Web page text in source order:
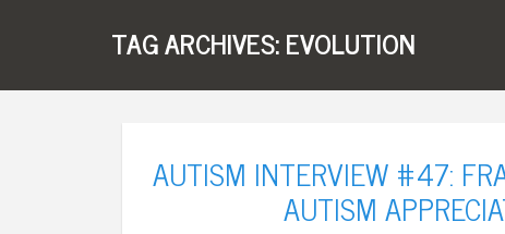
TAG ARCHIVES:EVOLUTION
AUTISM INTERVIEW #47:
AUTISM